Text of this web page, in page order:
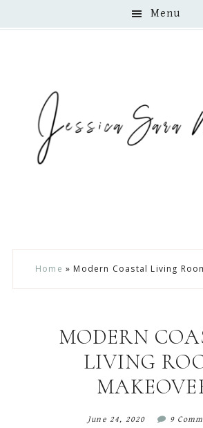
Menu
Home » Modern Coastal Living
MODERN
LIVING
June 24, 2020 9